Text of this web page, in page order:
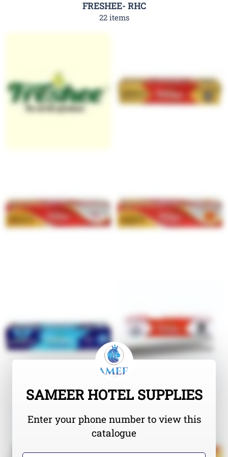
FRESHEE- RHC
22 items
SAMEER HOTEL SUPPLIES
Enter your phone number to view this
catalogue